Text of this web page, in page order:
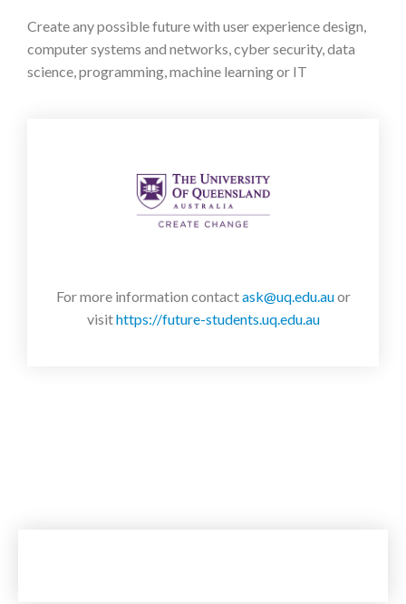
Create any possible future with user experience design,
computer systems and networks, cyber security, data
science, programming, machine learning or IT
For more information contactask@uq.edu.auor
visithttps://future-students.uq.edu.au